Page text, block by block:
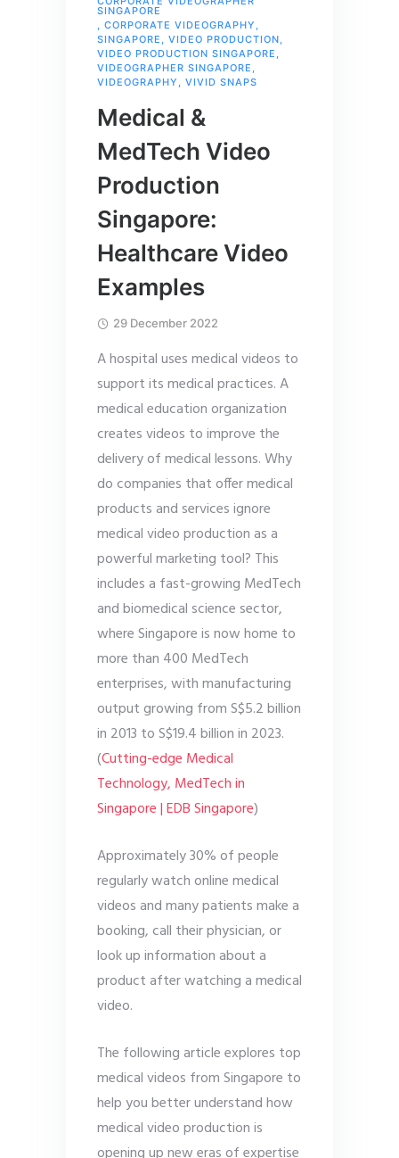
SINGAPORE
CORPORATE VIDEOGRAPHY
SINGAPORE
VIDEO PRODUCTION
VIDEO PRODUCTION SINGAPORE
VIDEOGRAPHER SINGAPORE
VIDEOGRAPHY
VIVID SNAPS
Medical &
MedTech Video
Production
Singapore:
Healthcare Video
Examples
29 December 2022
A hospital uses medical videos to
support its medical practices. A
medical education organization
creates videos to improve the
delivery of medical lessons. Why
do companies that offer medical
products and services ignore
medical video production as a
powerful marketing tool? This
includes a fast-growing MedTech
and biomedical science sector,
where Singapore is now home to
more than 400 MedTech
enterprises, with manufacturing
output growing from S$5.2 billion
in 2013 to S$19.4 billion in 2023.
(Cutting-edge Medical
Technology, MedTech in
Singapore | EDB Singapore)
Approximately 30% of people
regularly watch online medical
videos and many patients make a
booking, call their physician, or
look up information about a
product after watching a medical
video.
The following article explores top
medical videos from Singapore to
help you better understand how
medical video production is
opening up new eras of expertise